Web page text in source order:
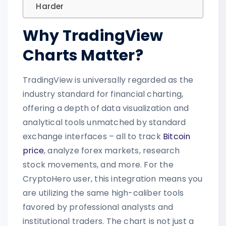
Harder
Why TradingView
Charts Matter?
TradingView is universally regarded as the
industry standard for financial charting,
offering a depth of data visualization and
analytical tools unmatched by standard
exchange interfaces – all to track Bitcoin
price, analyze forex markets, research
stock movements, and more. For the
CryptoHero user, this integration means you
are utilizing the same high-caliber tools
favored by professional analysts and
institutional traders. The chart is not just a